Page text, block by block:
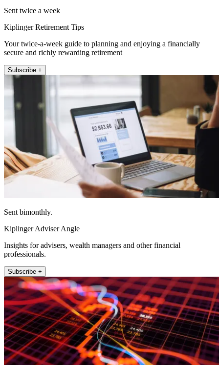
Sent twice a week
Kiplinger Retirement Tips
Your twice-a-week guide to planning and enjoying a financially
secure and richly rewarding retirement
Subscribe +
Sent bimonthly.
Kiplinger Adviser Angle
Insights for advisers, wealth managers and other financial
professionals.
Subscribe +